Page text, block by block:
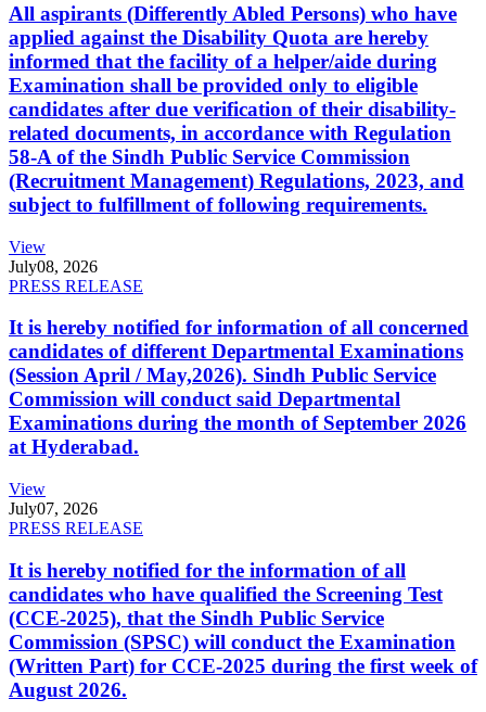
All aspirants (Differently Abled Persons) who have
applied against the Disability Quota are hereby
informed that the facility of a helper/aide during
Examination shall be provided only to eligible
candidates after due verification of their disability-
related documents, in accordance with Regulation
58-A of the Sindh Public Service Commission
(Recruitment Management) Regulations, 2023, and
subject to fulfillment of following requirements.
View
July08, 2026
PRESS RELEASE
It is hereby notified for information of all concerned
candidates of different Departmental Examinations
(Session April / May,2026). Sindh Public Service
Commission will conduct said Departmental
Examinations during the month of September 2026
at Hyderabad.
View
July07, 2026
PRESS RELEASE
It is hereby notified for the information of all
candidates who have qualified the Screening Test
(CCE-2025), that the Sindh Public Service
Commission (SPSC) will conduct the Examination
(Written Part) for CCE-2025 during the first week of
August 2026.